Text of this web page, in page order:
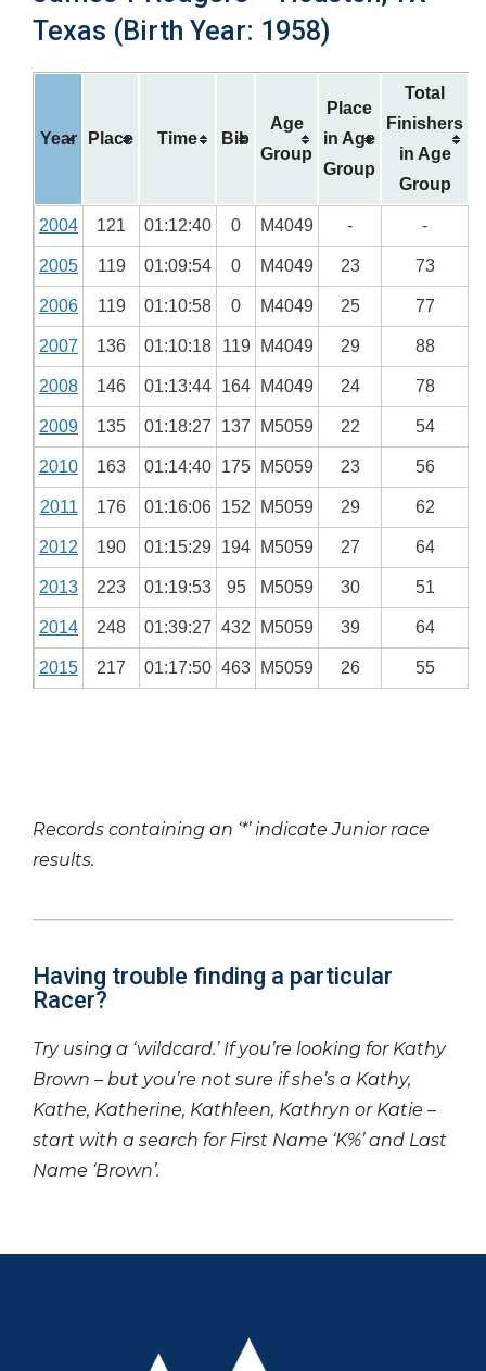
Texas (Birth Year: 1958)
Year Place Time Bib
Age
Group
Place
in Age
Group
Total
Finishers
in Age
Group
2004 121 01:12:40 0 M4049 - -
2005 119 01:09:54 0 M4049 23 73
2006 119 01:10:58 0 M4049 25 77
2007 136 01:10:18 119 M4049 29 88
2008 146 01:13:44 164 M4049 24 78
2009 135 01:18:27 137 M5059 22 54
2010 163 01:14:40 175 M5059 23 56
2011 176 01:16:06 152 M5059 29 62
2012 190 01:15:29 194 M5059 27 64
2013 223 01:19:53 95 M5059 30 51
2014 248 01:39:27 432 M5059 39 64
2015 217 01:17:50 463 M5059 26 55
Records containing an ‘*’ indicate Junior race
results.
Having trouble finding a particular
Racer?
Try using a ‘wildcard.’ If you’re looking for Kathy
Brown – but you’re not sure if she’s a Kathy,
Kathe, Katherine, Kathleen, Kathryn or Katie –
start with a search for First Name ‘K%’ and Last
Name ‘Brown’.